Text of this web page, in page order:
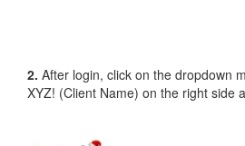
2. After login, click on the dropdown
XYZ! (Client Name) on the right side